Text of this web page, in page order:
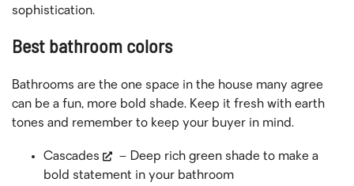
sophistication.
Best bathroom colors
Bathrooms are the one space in the house many agree
can be a fun, more bold shade. Keep it fresh with earth
tones and remember to keep your buyer in mind.
Cascades
– Deep rich green shade to make a
bold statement in your bathroom